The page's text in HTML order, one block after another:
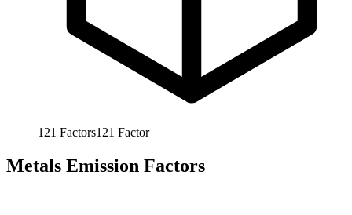
121 Factors121 Factor
Metals Emission Factors